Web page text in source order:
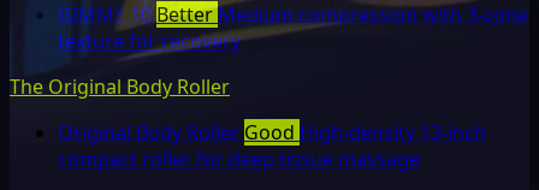
GIMME 10 BetterMedium compression with 3-zone
texture for recovery
The Original Body Roller
Original Body Roller Good High-density 13-inch
compact roller for deep tissue massage